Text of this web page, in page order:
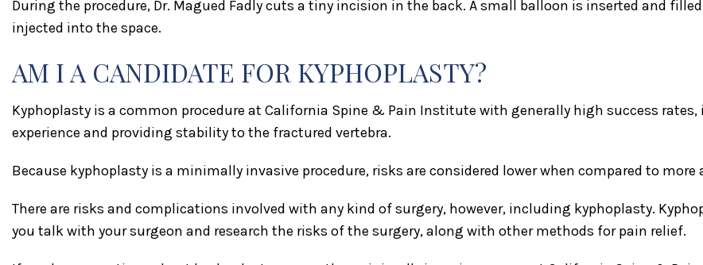
During the procedure, Dr. Magued Fadly cuts a tiny incision in the back. A small balloon is inserted and
injected into the space.
AM I A CANDIDATE FOR KYPHOPLASTY?
Kyphoplasty is a common procedure at California Spine & Pain Institute with generally high success
experience and providing stability to the fractured vertebra.
Because kyphoplasty is a minimally invasive procedure, risks are considered lower when compared to more
There are risks and complications involved with any kind of surgery, however, including kyphoplasty.
you talk with your surgeon and research the risks of the surgery, along with other methods for pain relief.